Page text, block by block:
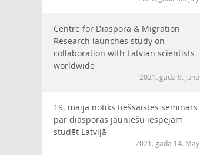
Centre for Diaspora & Migration
Research launches study on
collaboration with Latvian scientists
worldwide
2021. gada 9. June
19. maijā notiks tiešsaistes seminārs
par diasporas jauniešu iespējām
studēt Latvijā
2021. gada 14. May